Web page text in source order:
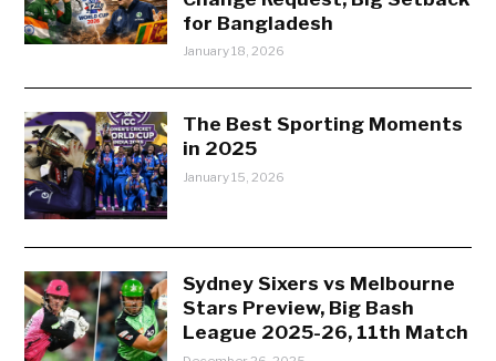
for Bangladesh
January 18, 2026
The Best Sporting Moments
in 2025
January 15, 2026
Sydney Sixers vs Melbourne
Stars Preview, Big Bash
League 2025-26, 11th Match